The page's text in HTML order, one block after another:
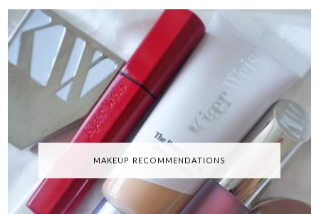
MAKEUP RECOMMENDATIONS